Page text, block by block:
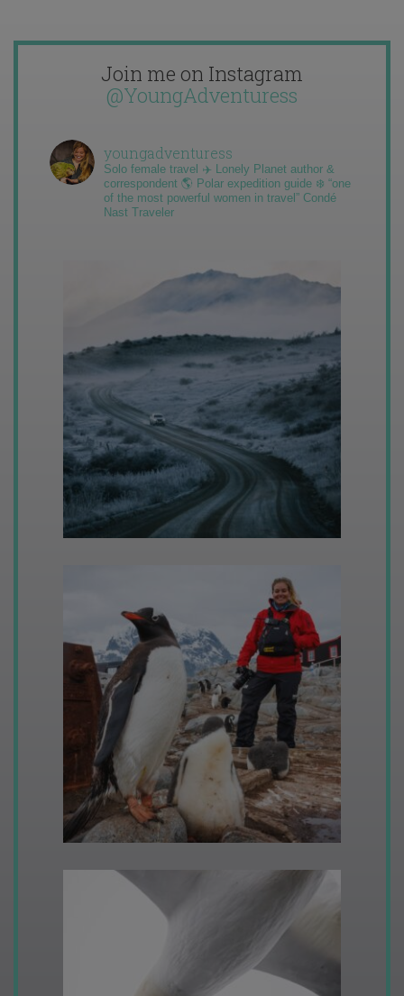
Join me on Instagram
@YoungAdventuress
youngadventuress
Solo female travel ✈️ Lonely Planet author &
correspondent 🌎 Polar expedition guide ❄️ “one
of the most powerful women in travel” Condé
Nast Traveler